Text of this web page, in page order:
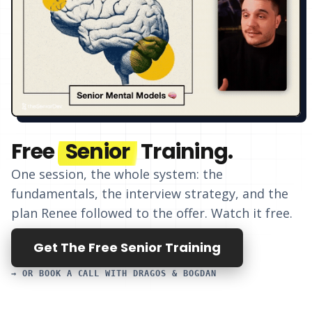
Free Senior Training.
One session, the whole system: the
fundamentals, the interview strategy, and the
plan Renee followed to the offer. Watch it free.
Get The Free Senior Training
→ OR BOOK A CALL WITH DRAGOS & BOGDAN